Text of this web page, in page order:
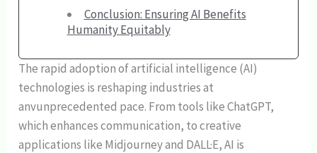
Conclusion: Ensuring AI Benefits
Humanity Equitably
The rapid adoption of artificial intelligence (AI)
technologies is reshaping industries at
anvunprecedented pace. From tools like ChatGPT,
which enhances communication, to creative
applications like Midjourney and DALL·E, AI is